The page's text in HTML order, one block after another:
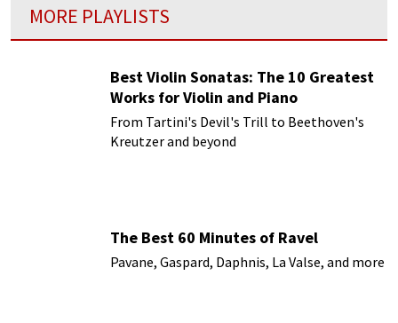
MORE PLAYLISTS
Best Violin Sonatas: The 10 Greatest
Works for Violin and Piano
From Tartini's Devil's Trill to Beethoven's
Kreutzer and beyond
The Best 60 Minutes of Ravel
Pavane, Gaspard, Daphnis, La Valse, and more